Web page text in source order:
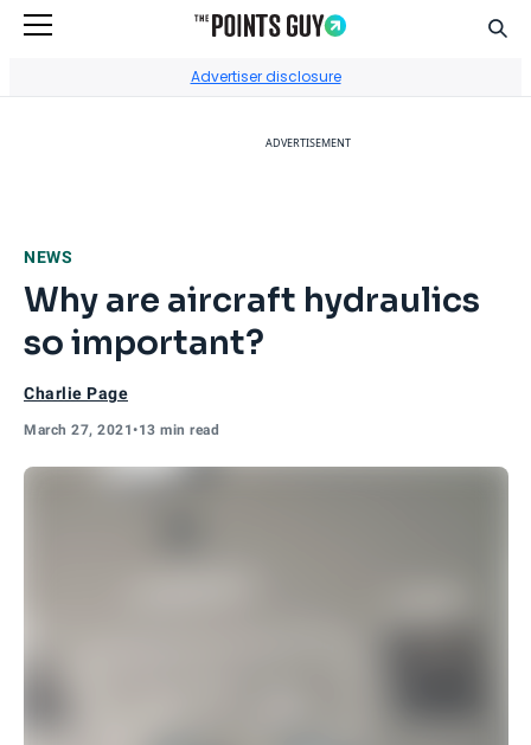
Advertiser disclosure
ADVERTISEMENT
NEWS
Why are aircraft hydraulics
so important?
Charlie Page
March 27, 2021•13 min read